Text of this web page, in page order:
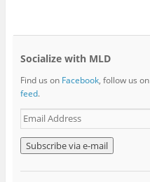
Socialize with MLD
Find us on Facebook, follow us on
feed.
E
m
a
i
l